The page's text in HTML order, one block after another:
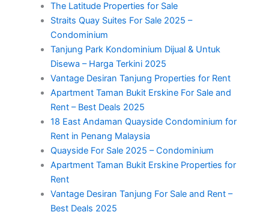
The Latitude Properties for Sale
Straits Quay Suites For Sale 2025 –
Condominium
Tanjung Park Kondominium Dijual & Untuk
Disewa – Harga Terkini 2025
Vantage Desiran Tanjung Properties for Rent
Apartment Taman Bukit Erskine For Sale and
Rent – Best Deals 2025
18 East Andaman Quayside Condominium for
Rent in Penang Malaysia
Quayside For Sale 2025 – Condominium
Apartment Taman Bukit Erskine Properties for
Rent
Vantage Desiran Tanjung For Sale and Rent –
Best Deals 2025